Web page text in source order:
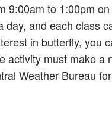
9:00am to 1:00pm
and each class
in butterfly, you
activity must make a
Weather Bureau